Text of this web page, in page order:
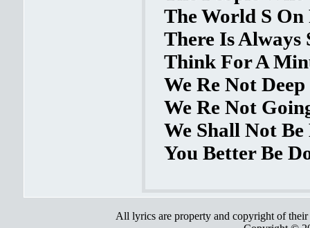
The World S
There Is Always
Think For A
We Re Not
We Re Not
We Shall Not
You Better Be
All lyrics are property and copyright of